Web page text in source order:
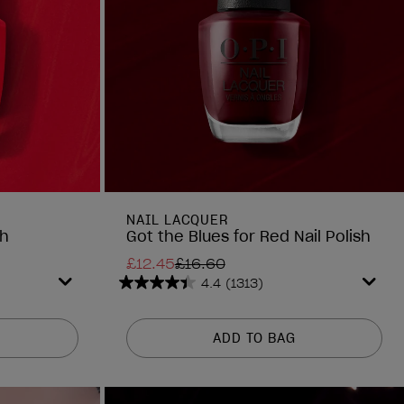
NAIL LACQUER
Got the Blues for Red Nail Polish
£12.45£16.60
4.4 (1313)
4.4
of
5
1313
ADD TO BAG